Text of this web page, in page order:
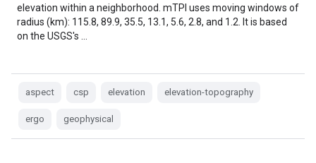
elevation within a neighborhood. mTPI uses moving windows of
radius (km): 115.8, 89.9, 35.5, 13.1, 5.6, 2.8, and 1.2. It is based
on the USGS's …
aspect csp elevation elevation-topography
ergo geophysical